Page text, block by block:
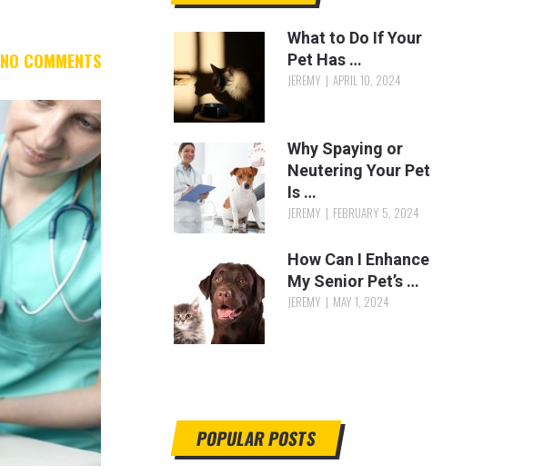
NO COMMENTS
What to Do If Your
Pet Has …
JEREMY APRIL 10, 2024
Why Spaying or
Neutering Your Pet
Is …
JEREMY FEBRUARY 5, 2024
How Can I Enhance
My Senior Pet’s …
JEREMY MAY 1, 2024
POPULAR POSTS